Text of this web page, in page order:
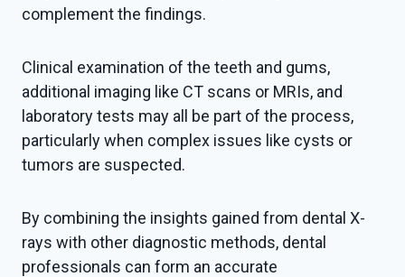
complement the findings.
Clinical examination of the teeth and gums,
additional imaging like CT scans or MRIs, and
laboratory tests may all be part of the process,
particularly when complex issues like cysts or
tumors are suspected.
By combining the insights gained from dental X-
rays with other diagnostic methods, dental
professionals can form an accurate